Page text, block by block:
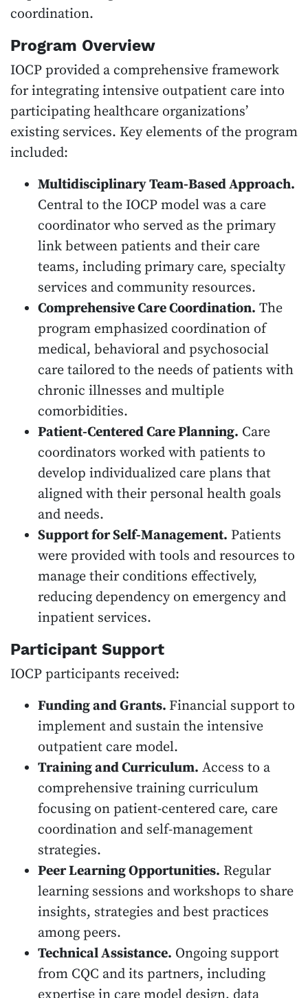
coordination.
Program Overview
IOCP provided a comprehensive framework
for integrating intensive outpatient care into
participating healthcare organizations’
existing services. Key elements of the program
included:
Multidisciplinary Team-Based Approach.
Central to the IOCP model was a care
coordinator who served as the primary
link between patients and their care
teams, including primary care, specialty
services and community resources.
Comprehensive Care Coordination. The
program emphasized coordination of
medical, behavioral and psychosocial
care tailored to the needs of patients with
chronic illnesses and multiple
comorbidities.
Patient-Centered Care Planning. Care
coordinators worked with patients to
develop individualized care plans that
aligned with their personal health goals
and needs.
Support for Self-Management. Patients
were provided with tools and resources to
manage their conditions effectively,
reducing dependency on emergency and
inpatient services.
Participant Support
IOCP participants received:
Funding and Grants. Financial support to
implement and sustain the intensive
outpatient care model.
Training and Curriculum. Access to a
comprehensive training curriculum
focusing on patient-centered care, care
coordination and self-management
strategies.
Peer Learning Opportunities. Regular
learning sessions and workshops to share
insights, strategies and best practices
among peers.
Technical Assistance. Ongoing support
from CQC and its partners, including